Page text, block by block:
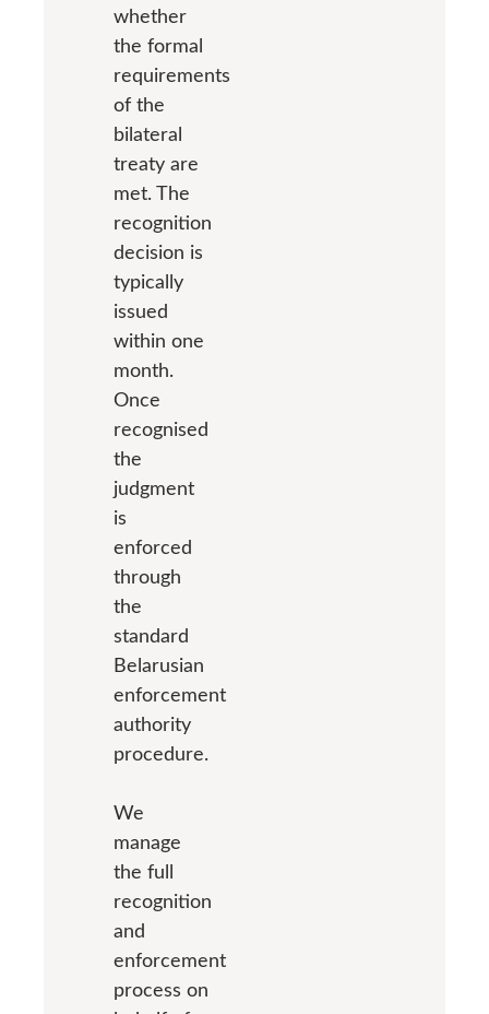
whether
the formal
requirements
of the
bilateral
treaty are
met. The
recognition
decision is
typically
issued
within one
month.
Once
recognised
the
judgment
is
enforced
through
the
standard
Belarusian
enforcement
authority
procedure.
We
manage
the full
recognition
and
enforcement
process on